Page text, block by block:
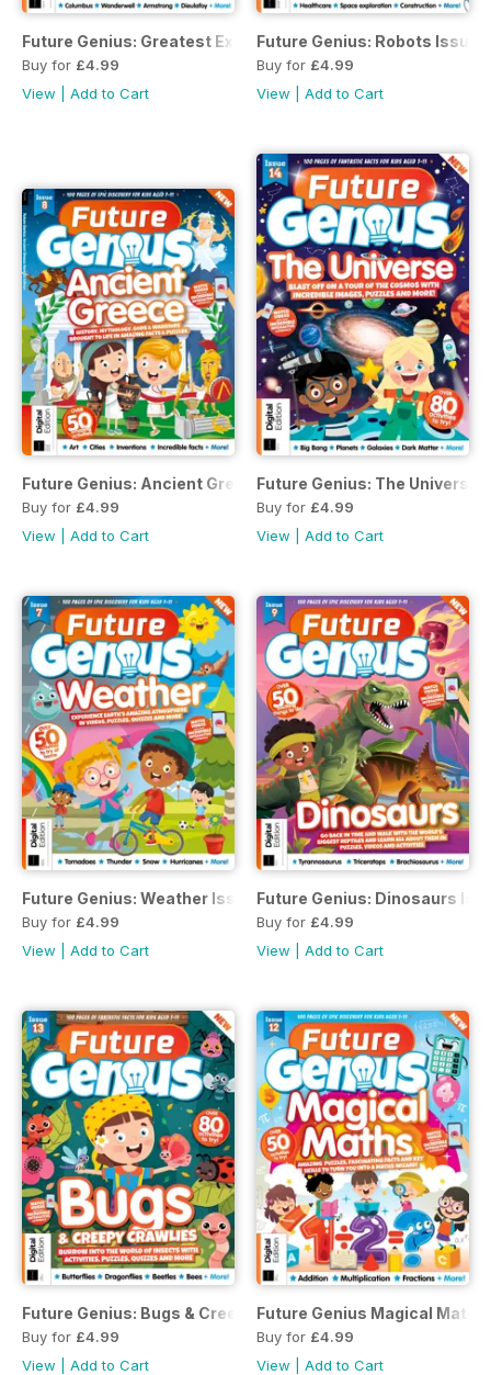
Future Genius: Greatest Explorers Issue 16
Buy for £4.99
View
Add to Cart
Future Genius: Robots Issue
Buy for £4.99
View
Add to Cart
Future Genius: Ancient Greece Issue 8 Revised Edition
Buy for £4.99
View
Add to Cart
Future Genius: The Universe
Buy for £4.99
View
Add to Cart
Future Genius: Weather Issue 7 Revised Edition
Buy for £4.99
View
Add to Cart
Future Genius: Dinosaurs
Buy for £4.99
View
Add to Cart
Future Genius: Bugs & Creepy Crawlies Issue 13
Buy for £4.99
View
Add to Cart
Future Genius Magical Maths
Buy for £4.99
View
Add to Cart